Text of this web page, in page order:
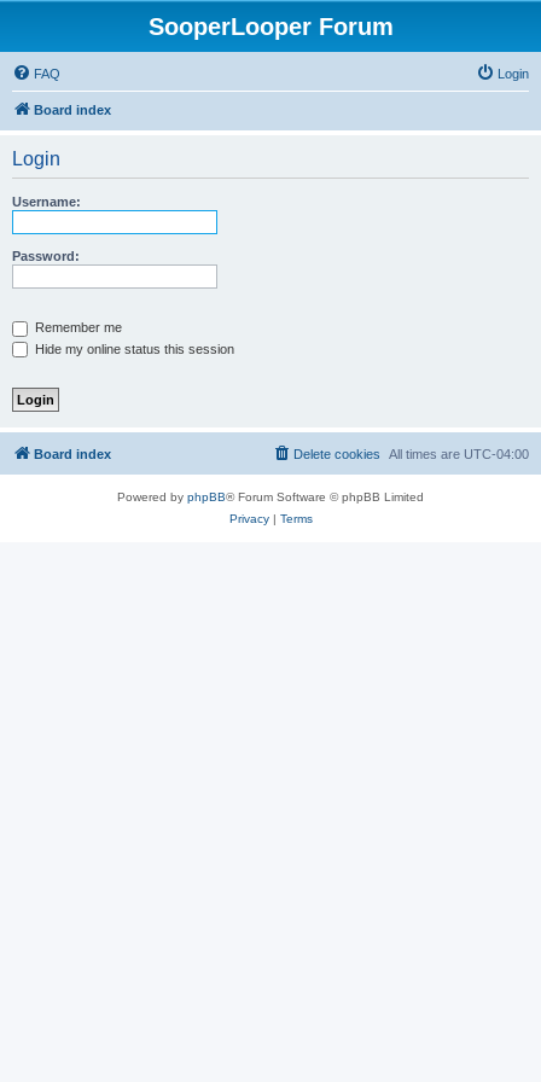
SooperLooper Forum
FAQ Login
Board index
Login
Username:
Password:
Remember me
Hide my online status this session
Board index All times are UTC-04:00
Delete cookies
Powered by phpBB® Forum Software © phpBB Limited
Privacy| Terms